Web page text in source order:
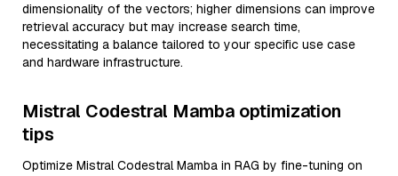
dimensionality of the vectors; higher dimensions can improve
retrieval accuracy but may increase search time,
necessitating a balance tailored to your specific use case
and hardware infrastructure.
Mistral Codestral Mamba optimization
tips
Optimize Mistral Codestral Mamba in RAG by fine-tuning on